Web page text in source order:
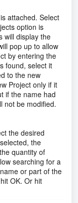
attached. Select
option is
will display the
pop up to allow
by entering the
found, select it
to the new
Project only if it
if the name had
not be modified.
the desired
the
quantity of
searching for a
or part of the
OK. Or hit